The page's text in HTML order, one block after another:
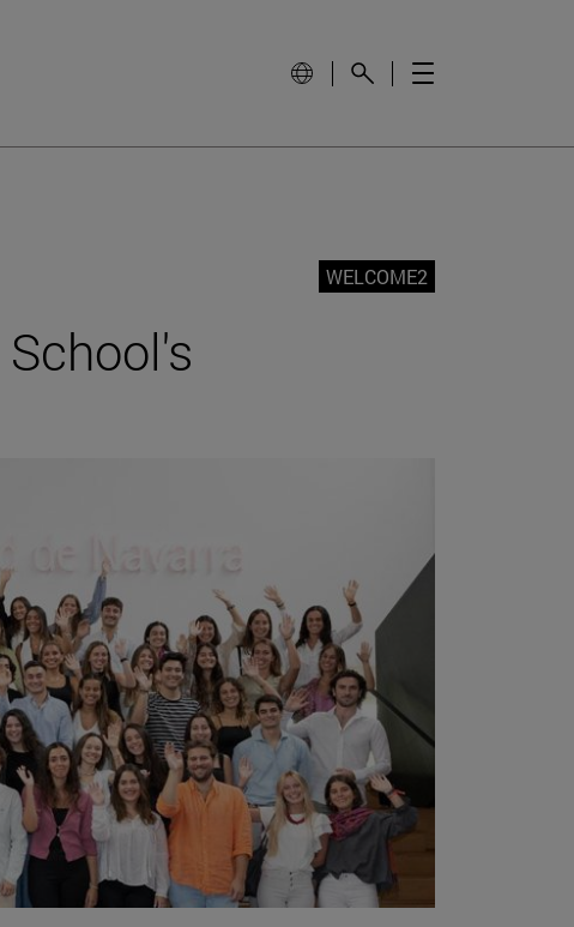
WELCOME2